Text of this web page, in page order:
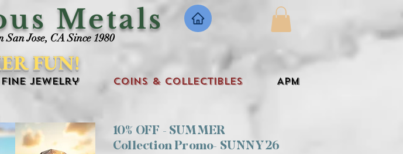
Metals
Jose, CA Since 1980
FUN!
Fine Jewelry Coins & Collectibles APM
10% OFF - SUMMER
Collection Promo- SUNNY26